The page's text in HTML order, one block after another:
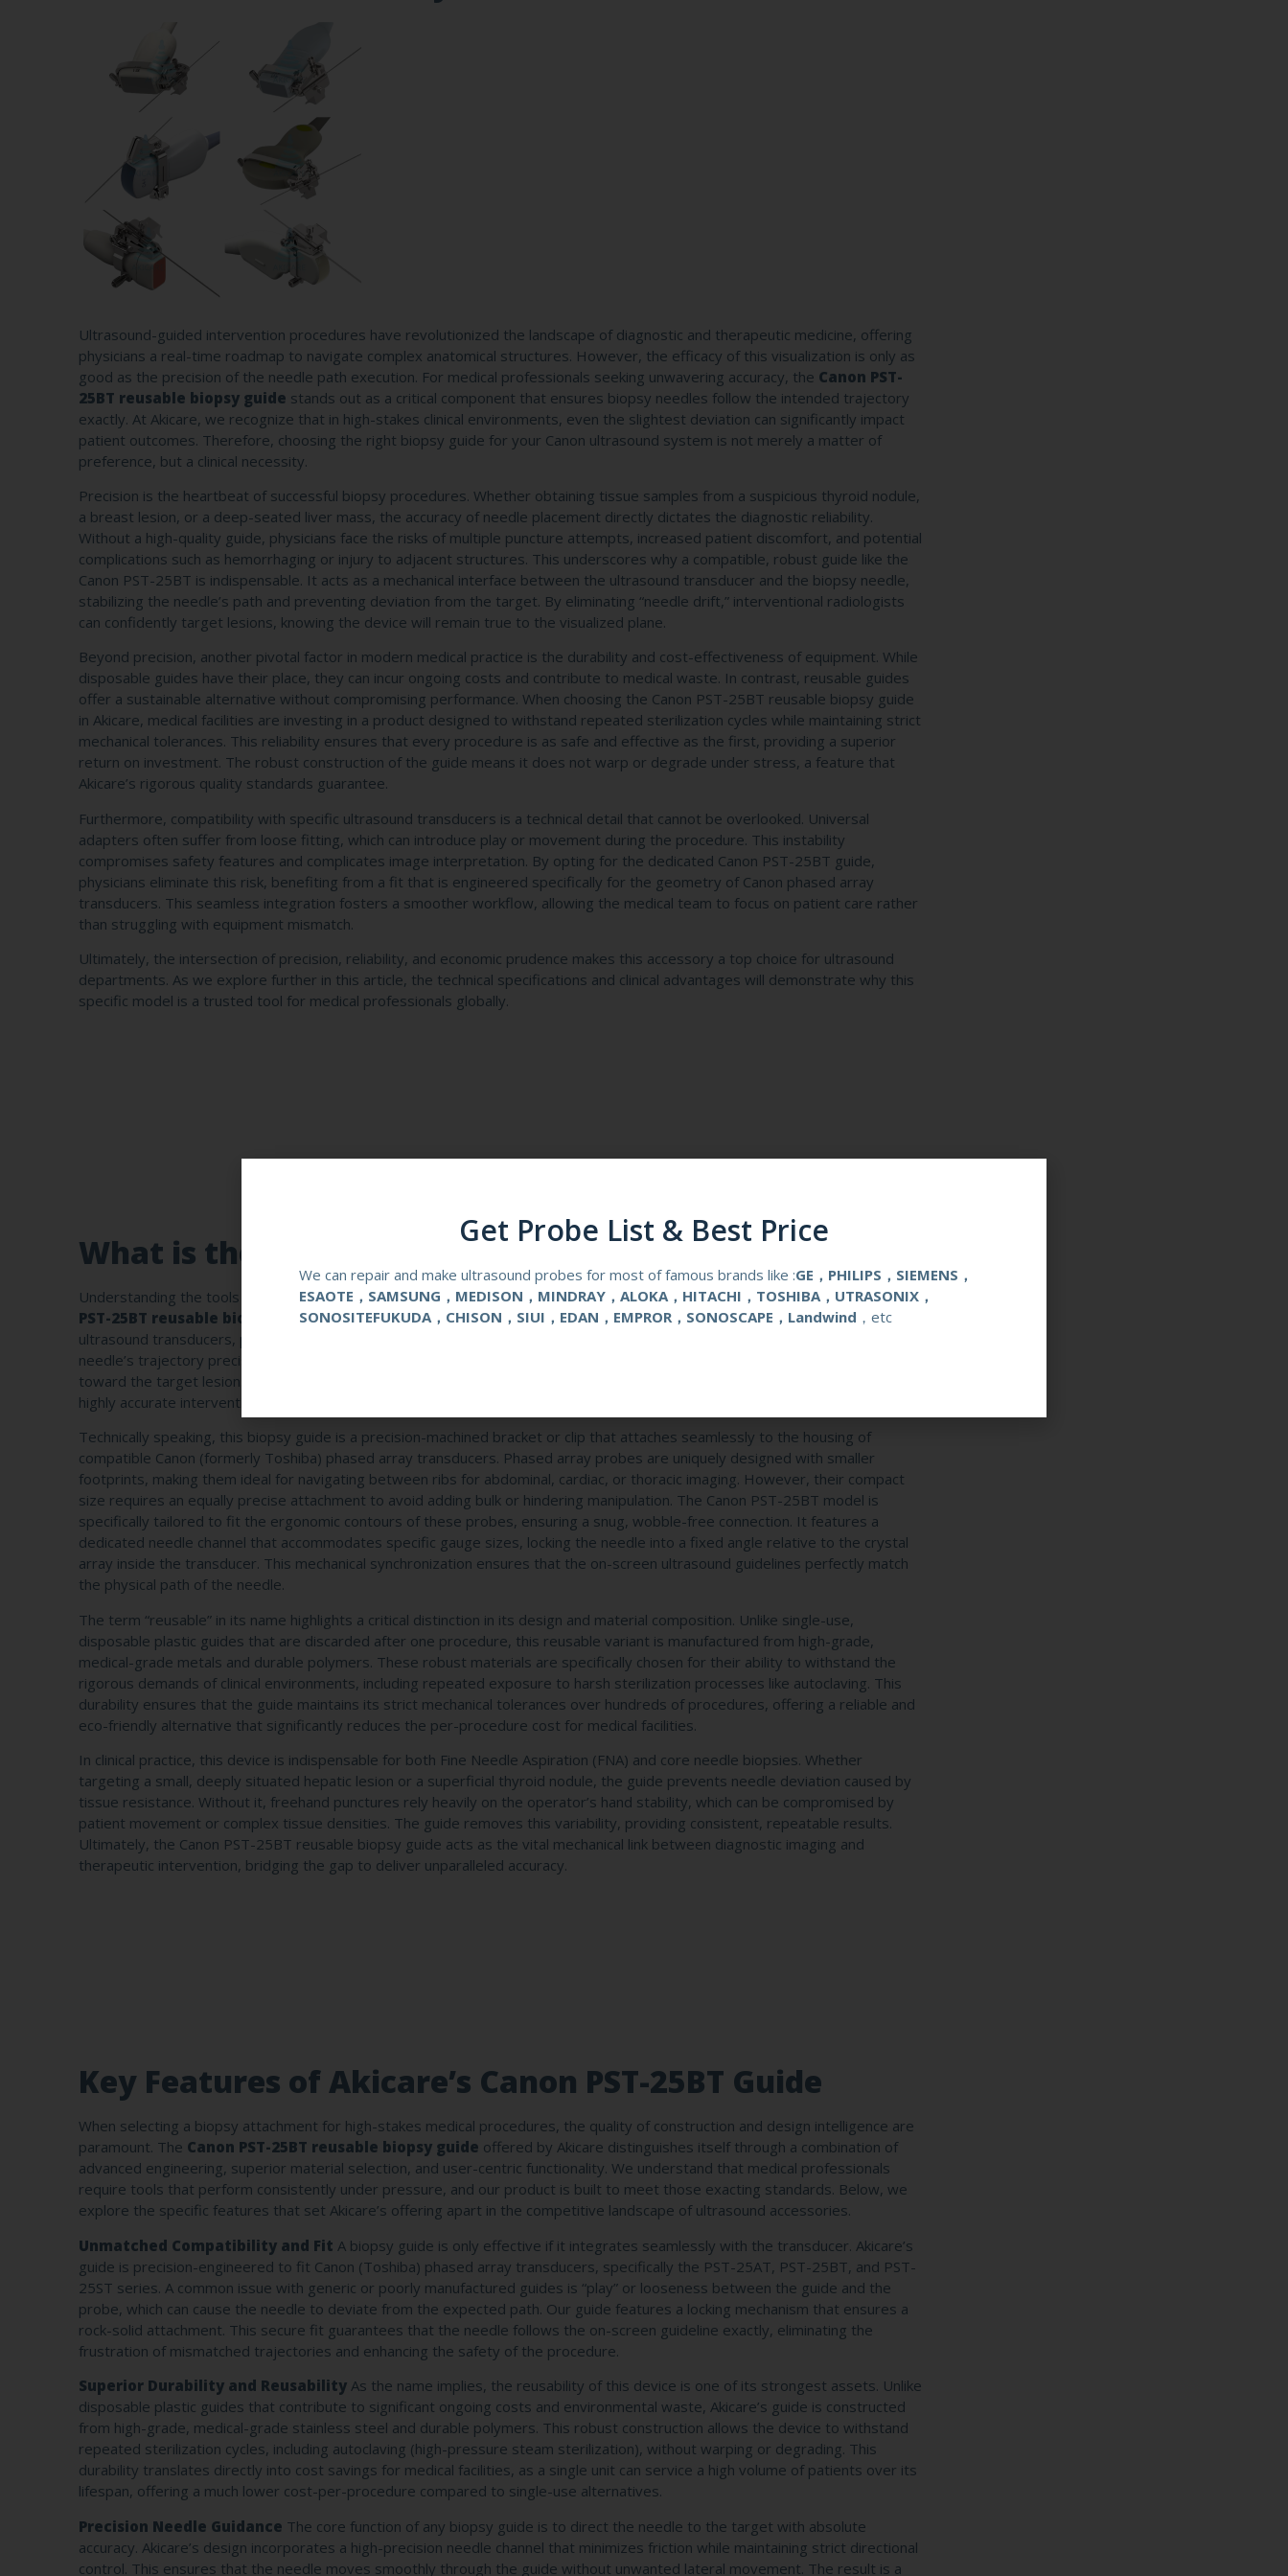
Ultrasound-guided intervention procedures have revolutionized the landscape of diagnostic and therapeutic medicine, offering
physicians a real-time roadmap to navigate complex anatomical structures. However, the efficacy of this visualization is only as
good as the precision of the needle path execution. For medical professionals seeking unwavering accuracy, the Canon PST-
25BT reusable biopsy guide stands out as a critical component that ensures biopsy needles follow the intended trajectory
exactly. At Akicare, we recognize that in high-stakes clinical environments, even the slightest deviation can significantly impact
patient outcomes. Therefore, choosing the right biopsy guide for your Canon ultrasound system is not merely a matter of
preference, but a clinical necessity.
Precision is the heartbeat of successful biopsy procedures. Whether obtaining tissue samples from a suspicious thyroid nodule,
a breast lesion, or a deep-seated liver mass, the accuracy of needle placement directly dictates the diagnostic reliability.
Without a high-quality guide, physicians face the risks of multiple puncture attempts, increased patient discomfort, and potential
complications such as hemorrhaging or injury to adjacent structures. This underscores why a compatible, robust guide like the
Canon PST-25BT is indispensable. It acts as a mechanical interface between the ultrasound transducer and the biopsy needle,
stabilizing the needle’s path and preventing deviation from the target. By eliminating “needle drift,” interventional radiologists
can confidently target lesions, knowing the device will remain true to the visualized plane.
Beyond precision, another pivotal factor in modern medical practice is the durability and cost-effectiveness of equipment. While
disposable guides have their place, they can incur ongoing costs and contribute to medical waste. In contrast, reusable guides
offer a sustainable alternative without compromising performance. When choosing the Canon PST-25BT reusable biopsy guide
in Akicare, medical facilities are investing in a product designed to withstand repeated sterilization cycles while maintaining strict
mechanical tolerances. This reliability ensures that every procedure is as safe and effective as the first, providing a superior
return on investment. The robust construction of the guide means it does not warp or degrade under stress, a feature that
Akicare’s rigorous quality standards guarantee.
Furthermore, compatibility with specific ultrasound transducers is a technical detail that cannot be overlooked. Universal
adapters often suffer from loose fitting, which can introduce play or movement during the procedure. This instability
compromises safety features and complicates image interpretation. By opting for the dedicated Canon PST-25BT guide,
physicians eliminate this risk, benefiting from a fit that is engineered specifically for the geometry of Canon phased array
transducers. This seamless integration fosters a smoother workflow, allowing the medical team to focus on patient care rather
than struggling with equipment mismatch.
Ultimately, the intersection of precision, reliability, and economic prudence makes this accessory a top choice for ultrasound
departments. As we explore further in this article, the technical specifications and clinical advantages will demonstrate why this
specific model is a trusted tool for medical professionals globally.
What is the Canon PST-25BT Reusable Biopsy Guide?
Understanding the tools at your disposal is the first step toward achieving optimal clinical outcomes. At its core, th eCanon
PST-25BT reusable biopsy guideis a specialized medical device attachment engineered to securely mount onto specific
ultrasound transducers, providing a stable and predictable pathway for biopsy needles. Its primary function is to align the
needle’s trajectory precisely with the ultrasound beam, allowing physicians to visualize the needle in real-time as it advances
toward the target lesion. By eliminating guesswork, this essential accessory transforms a standard imaging transducer into a
highly accurate intervention tool, ensuring that tissue samples are collected efficiently and safely.
Technically speaking, this biopsy guide is a precision-machined bracket or clip that attaches seamlessly to the housing of
compatible Canon (formerly Toshiba) phased array transducers. Phased array probes are uniquely designed with smaller
footprints, making them ideal for navigating between ribs for abdominal, cardiac, or thoracic imaging. However, their compact
size requires an equally precise attachment to avoid adding bulk or hindering manipulation. The Canon PST-25BT model is
specifically tailored to fit the ergonomic contours of these probes, ensuring a snug, wobble-free connection. It features a
dedicated needle channel that accommodates specific gauge sizes, locking the needle into a fixed angle relative to the crystal
array inside the transducer. This mechanical synchronization ensures that the on-screen ultrasound guidelines perfectly match
the physical path of the needle.
The term “reusable” in its name highlights a critical distinction in its design and material composition. Unlike single-use,
disposable plastic guides that are discarded after one procedure, this reusable variant is manufactured from high-grade,
medical-grade metals and durable polymers. These robust materials are specifically chosen for their ability to withstand the
rigorous demands of clinical environments, including repeated exposure to harsh sterilization processes like autoclaving. This
durability ensures that the guide maintains its strict mechanical tolerances over hundreds of procedures, offering a reliable and
eco-friendly alternative that significantly reduces the per-procedure cost for medical facilities.
In clinical practice, this device is indispensable for both Fine Needle Aspiration (FNA) and core needle biopsies. Whether
targeting a small, deeply situated hepatic lesion or a superficial thyroid nodule, the guide prevents needle deviation caused by
tissue resistance. Without it, freehand punctures rely heavily on the operator’s hand stability, which can be compromised by
patient movement or complex tissue densities. The guide removes this variability, providing consistent, repeatable results.
Ultimately, the Canon PST-25BT reusable biopsy guide acts as the vital mechanical link between diagnostic imaging and
therapeutic intervention, bridging the gap to deliver unparalleled accuracy.
Key Features of Akicare’s Canon PST-25BT Guide
When selecting a biopsy attachment for high-stakes medical procedures, the quality of construction and design intelligence are
paramount. The Canon PST-25BT reusable biopsy guide offered by Akicare distinguishes itself through a combination of
advanced engineering, superior material selection, and user-centric functionality. We understand that medical professionals
require tools that perform consistently under pressure, and our product is built to meet those exacting standards. Below, we
explore the specific features that set Akicare’s offering apart in the competitive landscape of ultrasound accessories.
Unmatched Compatibility and Fit A biopsy guide is only effective if it integrates seamlessly with the transducer. Akicare’s
guide is precision-engineered to fit Canon (Toshiba) phased array transducers, specifically the PST-25AT, PST-25BT, and PST-
25ST series. A common issue with generic or poorly manufactured guides is “play” or looseness between the guide and the
probe, which can cause the needle to deviate from the expected path. Our guide features a locking mechanism that ensures a
rock-solid attachment. This secure fit guarantees that the needle follows the on-screen guideline exactly, eliminating the
frustration of mismatched trajectories and enhancing the safety of the procedure.
Superior Durability and Reusability As the name implies, the reusability of this device is one of its strongest assets. Unlike
disposable plastic guides that contribute to significant ongoing costs and environmental waste, Akicare’s guide is constructed
from high-grade, medical-grade stainless steel and durable polymers. This robust construction allows the device to withstand
repeated sterilization cycles, including autoclaving (high-pressure steam sterilization), without warping or degrading. This
durability translates directly into cost savings for medical facilities, as a single unit can service a high volume of patients over its
lifespan, offering a much lower cost-per-procedure compared to single-use alternatives.
Precision Needle Guidance The core function of any biopsy guide is to direct the needle to the target with absolute
accuracy. Akicare’s design incorporates a high-precision needle channel that minimizes friction while maintaining strict directional
control. This ensures that the needle moves smoothly through the guide without unwanted lateral movement. The result is a
Get Probe List & Best Price
We can repair and make ultrasound probes for most of famous brands like :GE，PHILIPS，SIEMENS，
ESAOTE，SAMSUNG，MEDISON，MINDRAY，ALOKA，HITACHI，TOSHIBA，UTRASONIX，
SONOSITEFUKUDA，CHISON，SIUI，EDAN，EMPROR，SONOSCAPE，Landwind ，etc